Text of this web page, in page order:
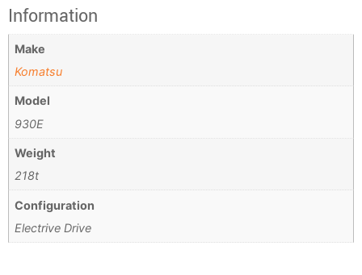
Information
Make
Komatsu
Model
930E
Weight
218t
Configuration
Electrive Drive